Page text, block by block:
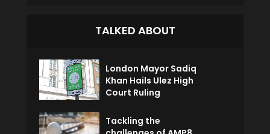
TALKED ABOUT
London Mayor Sadiq
Khan Hails Ulez High
Court Ruling
Tackling the